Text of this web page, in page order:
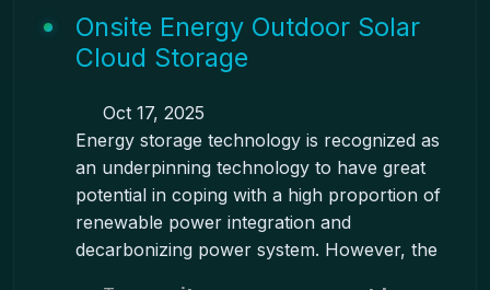
Onsite Energy Outdoor Solar
Cloud Storage
Oct 17, 2025
Energy storage technology is recognized as
an underpinning technology to have great
potential in coping with a high proportion of
renewable power integration and
decarbonizing power system. However, the